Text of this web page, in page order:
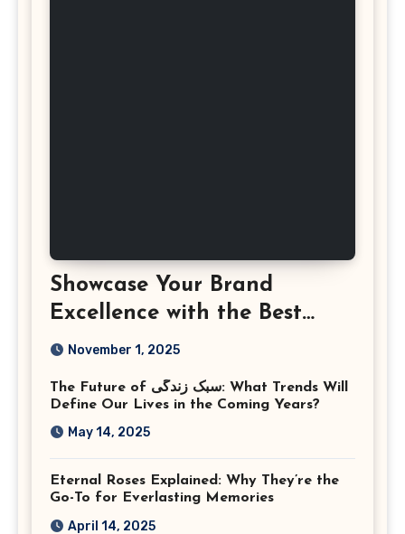
Showcase Your Brand
Excellence with the Best
Corporate Event
Virginia
November 1, 2025
The Future of سبک زندگی: What Trends Will
Define Our Lives in the Coming Years?
May 14, 2025
Eternal Roses Explained: Why They’re the
Go-To for Everlasting Memories
April 14, 2025